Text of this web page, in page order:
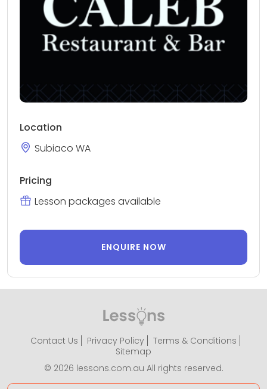
Location
Subiaco WA
Pricing
Lesson packages available
ENQUIRE NOW
Contact Us Privacy Policy
Terms & Conditions
Sitemap
© 2026 lessons.com.au All rights reserved.